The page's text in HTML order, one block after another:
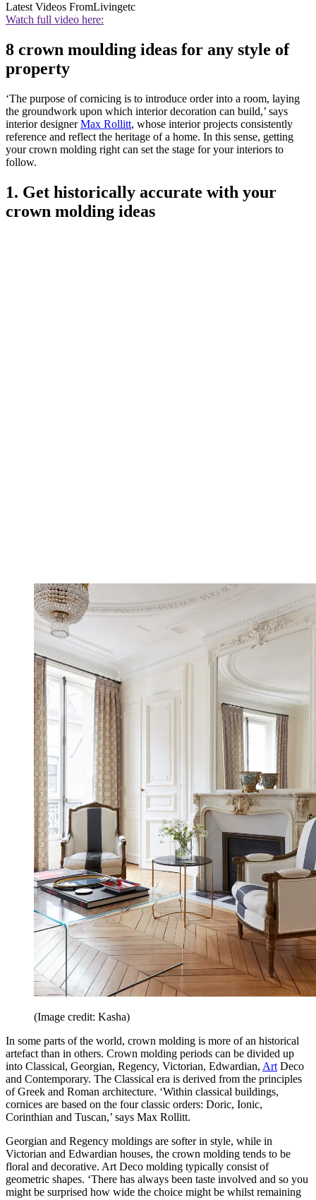
Latest Videos FromLivingetc
Watch full video here:
8 crown moulding ideas for any style of
property
‘The purpose of cornicing is to introduce order into a room, laying
the groundwork upon which interior decoration can build,’ says
interior designerMax Rollitt, whose interior projects consistently
reference and reflect the heritage of a home. In this sense, getting
your crown molding right can set the stage for your interiors to
follow.
1. Get historically accurate with your
crown molding ideas
(Image credit: Kasha)
In some parts of the world, crown molding is more of an historical
artefact than in others. Crown molding periods can be divided up
into Classical, Georgian, Regency, Victorian, Edwardian, Art Deco
and Contemporary. The Classical era is derived from the principles
of Greek and Roman architecture. ‘Within classical buildings,
cornices are based on the four classic orders: Doric, Ionic,
Corinthian and Tuscan,’ says Max Rollitt.
Georgian and Regency moldings are softer in style, while in
Victorian and Edwardian houses, the crown molding tends to be
floral and decorative. Art Deco molding typically consist of
geometric shapes. ‘There has always been taste involved and so you
might be surprised how wide the choice might be whilst remaining